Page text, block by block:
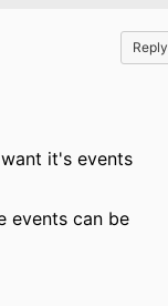
Reply
it's events
events can be